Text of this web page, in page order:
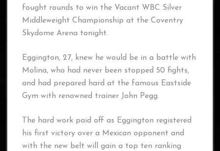
fought rounds to win the Vacant WBC Silver
Middleweight Championship at the Coventry
Skydome Arena tonight.
Eggington, 27, knew he would be in a battle with
Molina, who had never been stopped 50 fights,
and had prepared hard at the famous Eastside
Gym with renowned trainer John Pegg.
The hard work paid off as Eggington registered
his first victory over a Mexican opponent and
with the new belt will gain a top ten ranking